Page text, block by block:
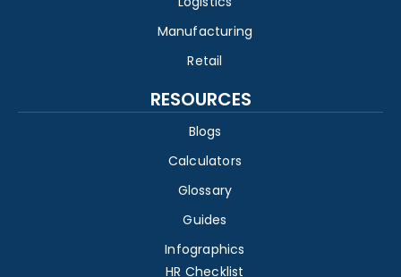
Manufacturing
Retail
RESOURCES
Blogs
Calculators
Glossary
Guides
Infographics
HR Checklist